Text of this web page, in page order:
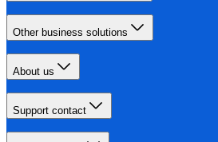
Other business solutions
About us
Support contact